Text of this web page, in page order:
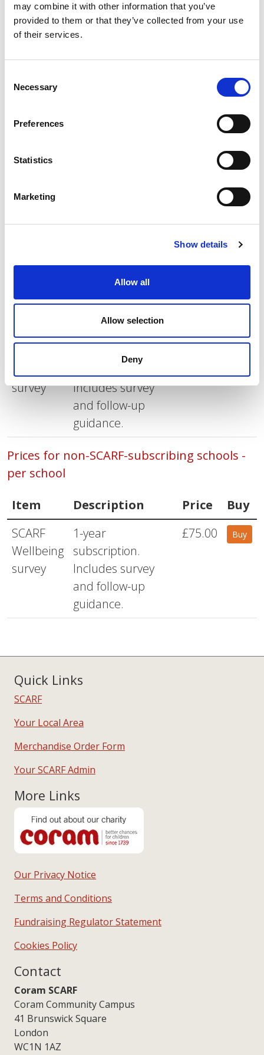
may combine it with other information that you’ve
provided to them or that they’ve collected from your use
of their services.
Selection
Necessary
Preferences
Statistics
Marketing
Show details
Allow all
Allow selection
Deny
Description
survey
subscription.
Includes survey
and follow-up
guidance.
Prices for non-SCARF-subscribing schools -
per school
Item
Description Price
Buy
SCARF
Wellbeing
survey
1-year
subscription.
Includes survey
and follow-up
guidance.
£75.00 Buy
Quick Links
SCARF
Your Local Area
Merchandise Order Form
Your SCARF Admin
More Links
Our Privacy Notice
Terms and Conditions
Fundraising Regulator Statement
Cookies Policy
Contact
Coram SCARF
Coram Community Campus
41 Brunswick Square
London
WC1N 1AZ